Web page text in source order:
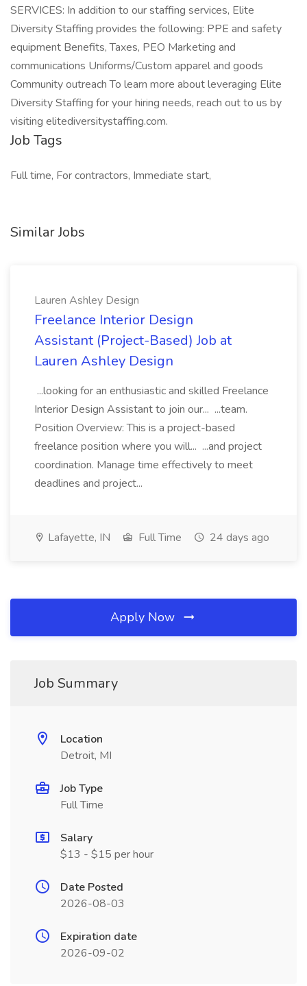
SERVICES: In addition to our staffing services, Elite
Diversity Staffing provides the following: PPE and safety
equipment Benefits, Taxes, PEO Marketing and
communications Uniforms/Custom apparel and goods
Community outreach To learn more about leveraging Elite
Diversity Staffing for your hiring needs, reach out to us by
visiting elitediversitystaffing.com.
Job Tags
Full time, For contractors, Immediate start,
Similar Jobs
Lauren Ashley Design
Freelance Interior Design
Assistant (Project-Based) Job at
Lauren Ashley Design
...looking for an enthusiastic and skilled Freelance
Interior Design Assistant to join our... ...team.
Position Overview: This is a project-based
freelance position where you will... ...and project
coordination. Manage time effectively to meet
deadlines and project...
Lafayette, IN Full Time 24 days ago
Apply Now
Job Summary
Location
Detroit, MI
Job Type
Full Time
Salary
$13 - $15 per hour
Date Posted
2026-08-03
Expiration date
2026-09-02